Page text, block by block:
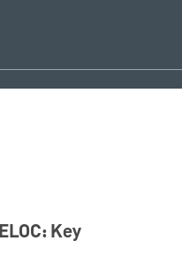
Key